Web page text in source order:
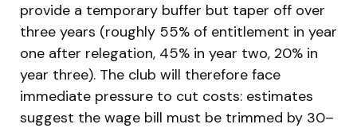
provide a temporary buffer but taper off over
three years (roughly 55% of entitlement in year
one after relegation, 45% in year two, 20% in
year three). The club will therefore face
immediate pressure to cut costs: estimates
suggest the wage bill must be trimmed by 30–